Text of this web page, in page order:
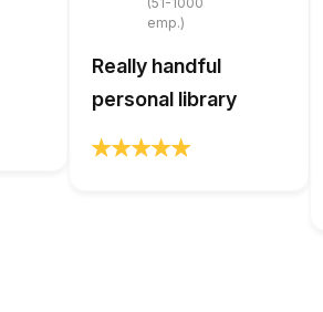
emp.)
Really handful
personal library